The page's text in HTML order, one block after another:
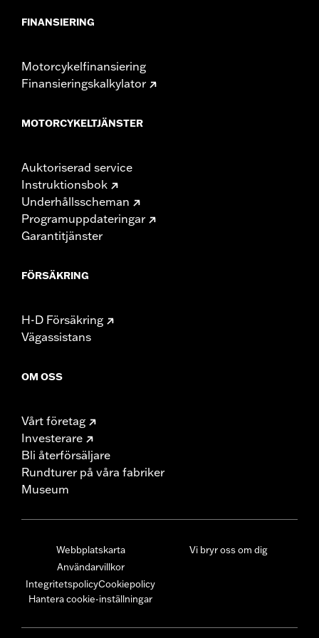
FINANSIERING
Motorcykelfinansiering
Finansieringskalkylator
MOTORCYKELTJÄNSTER
Auktoriserad service
Instruktionsbok
Underhållsscheman
Programuppdateringar
Garantitjänster
FÖRSÄKRING
H-D Försäkring
Vägassistans
OM OSS
Vårt företag
Investerare
Bli återförsäljare
Rundturer på våra fabriker
Museum
Webbplatskarta
Användarvillkor
IntegritetspolicyCookiepolicy
Hantera cookie-inställningar
Vi bryr oss om dig